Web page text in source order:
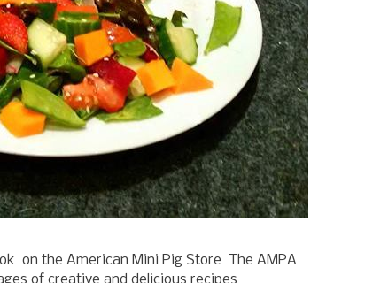
on the American Mini Pig Store The AMPA